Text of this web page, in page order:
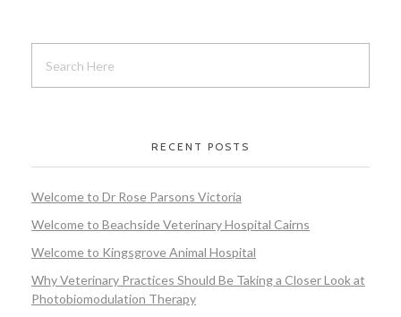
RECENT POSTS
Welcome to Dr Rose Parsons Victoria
Welcome to Beachside Veterinary Hospital Cairns
Welcome to Kingsgrove Animal Hospital
Why Veterinary Practices Should Be Taking a Closer Look at
Photobiomodulation Therapy